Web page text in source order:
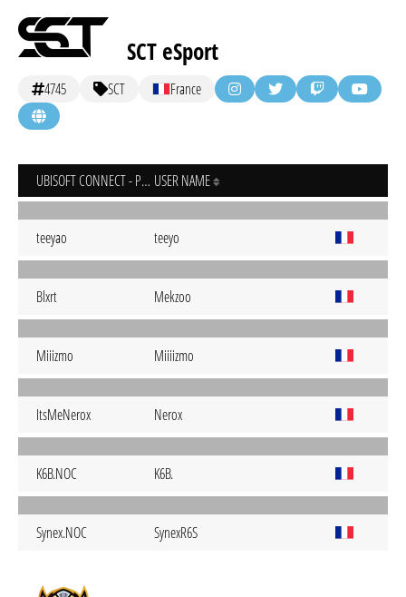
SCT eSport
4745 SCT France
UBISOFT CONNECT - PC USER NAME
teeyao teeyo
Blxrt Mekzoo
Miiizmo Miiiizmo
ItsMeNerox Nerox
K6B.NOC K6B.
Synex.NOC SynexR6S